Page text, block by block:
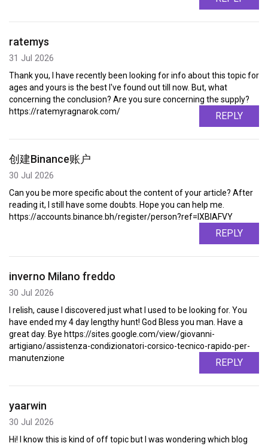
ratemys
31 Jul 2026
Thank you, I have recently been looking for info about this topic for
ages and yours is the best I've found out till now. But, what
concerning the conclusion? Are you sure concerning the supply?
https://ratemyragnarok.com/
REPLY
创建Binance账户
30 Jul 2026
Can you be more specific about the content of your article? After
reading it, I still have some doubts. Hope you can help me.
https://accounts.binance.bh/register/person?ref=IXBIAFVY
REPLY
inverno Milano freddo
30 Jul 2026
I relish, cause I discovered just what I used to be looking for. You
have ended my 4 day lengthy hunt! God Bless you man. Have a
great day. Bye https://sites.google.com/view/giovanni-
artigiano/assistenza-condizionatori-corsico-tecnico-rapido-per-
manutenzione
REPLY
yaarwin
30 Jul 2026
Hi! I know this is kind of off topic but I was wondering which blog